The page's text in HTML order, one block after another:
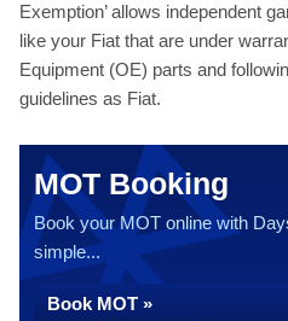
Exemption’ allows independent
like your Fiat that are under
Equipment (OE) parts and
guidelines as Fiat.
MOT Booking
Book your MOT online with
simple...
Book MOT »